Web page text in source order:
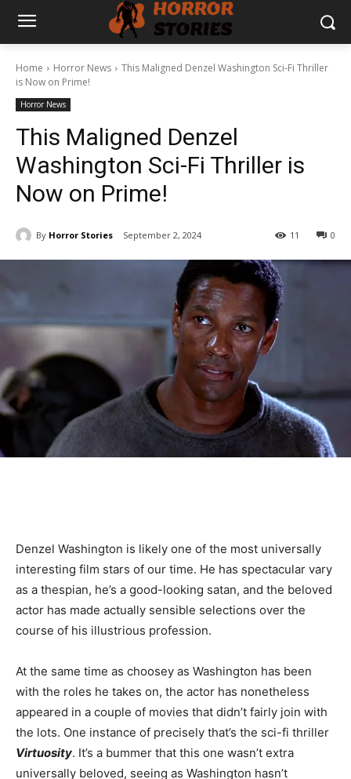
Home Horror News
This Maligned Denzel Washington Sci-Fi Thriller
is Now on Prime!
Horror News
This Maligned Denzel
Washington Sci-Fi Thriller is
Now on Prime!
By Horror Stories September 2, 2024 0
11
Denzel Washington is likely one of the most universally
interesting film stars of our time. He has spectacular vary
as a thespian, he’s a good-looking satan, and the beloved
actor has made actually sensible selections over the
course of his illustrious profession.
At the same time as choosey as Washington has been
with the roles he takes on, the actor has nonetheless
appeared in a couple of movies that didn’t fairly join with
the lots. One instance of precisely that’s the sci-fi thriller
Virtuosity. It’s a bummer that this one wasn’t extra
universally beloved, seeing as Washington hasn’t